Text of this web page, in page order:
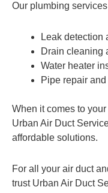
Our plumbing
Leak detection
Drain cleaning
Water heater
Pipe repair
When it comes to
Urban Air Duct
affordable solutions.
For all your air duct
trust Urban Air Duct